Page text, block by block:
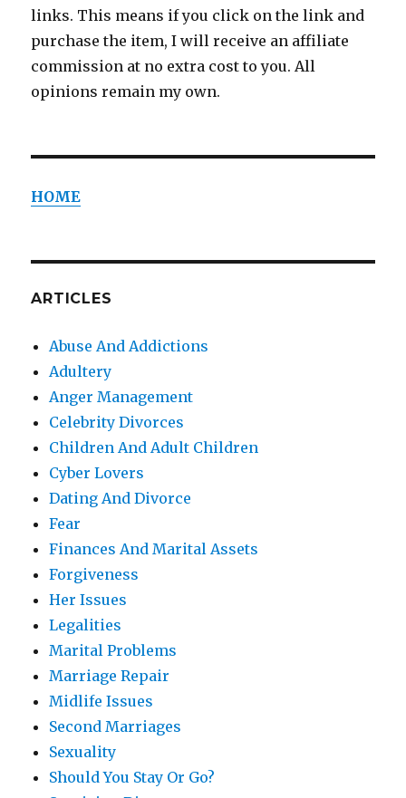
links. This means if you click on the link and
purchase the item, I will receive an affiliate
commission at no extra cost to you. All
opinions remain my own.
HOME
ARTICLES
Abuse And Addictions
Adultery
Anger Management
Celebrity Divorces
Children And Adult Children
Cyber Lovers
Dating And Divorce
Fear
Finances And Marital Assets
Forgiveness
Her Issues
Legalities
Marital Problems
Marriage Repair
Midlife Issues
Second Marriages
Sexuality
Should You Stay Or Go?